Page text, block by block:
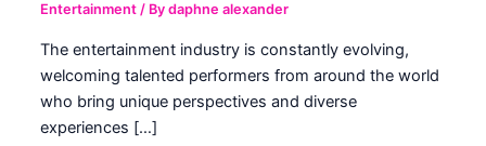
Entertainment / Bydaphne alexander
The entertainment industry is constantly evolving,
welcoming talented performers from around the world
who bring unique perspectives and diverse
experiences […]